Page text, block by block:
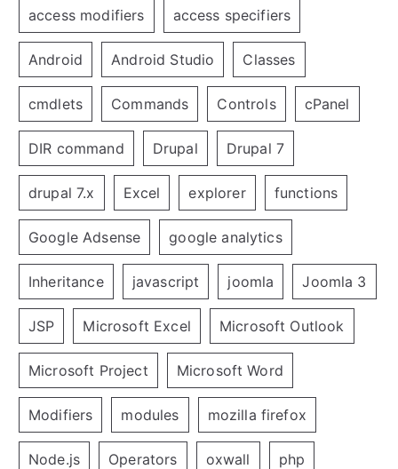
access modifiers access specifiers
Android Android Studio Classes
cmdlets Commands Controls cPanel
DIR command Drupal Drupal 7
drupal 7.x Excel explorer functions
Google Adsense google analytics
Inheritance javascript joomla Joomla 3
JSP Microsoft Excel Microsoft Outlook
Microsoft Project Microsoft Word
Modifiers modules mozilla firefox
Node.js Operators oxwall php